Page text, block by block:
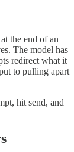
the end of an
The model has
redirect what it
to pulling apart
hit send, and